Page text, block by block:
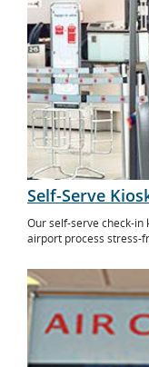
Self-Serve
Our self-serve check-in
airport process stress-